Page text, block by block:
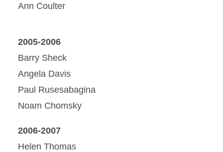
Ann Coulter
2005-2006
Barry Sheck
Angela Davis
Paul Rusesabagina
Noam Chomsky
2006-2007
Helen Thomas